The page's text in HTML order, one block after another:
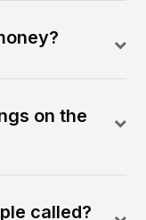
on the
called?